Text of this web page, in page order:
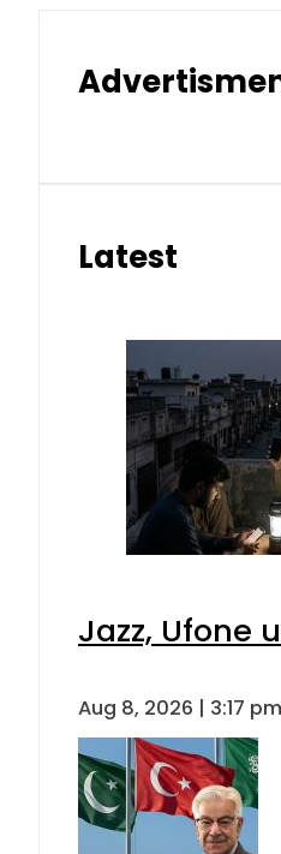
Latest
Jazz, Ufone
Aug 8, 2026 | 3:17 pm